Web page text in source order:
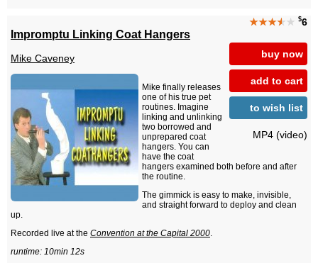
★★★★★ $6
buy now
add to cart
to wish list
MP4 (video)
Impromptu Linking Coat Hangers
Mike Caveney
Mike finally releases
one of his true pet
routines. Imagine
linking and unlinking
two borrowed and
unprepared coat
hangers. You can
have the coat
hangers examined both before and after
the routine.
The gimmick is easy to make, invisible,
and straight forward to deploy and clean
up.
Recorded live at the Convention at the Capital 2000.
runtime: 10min 12s